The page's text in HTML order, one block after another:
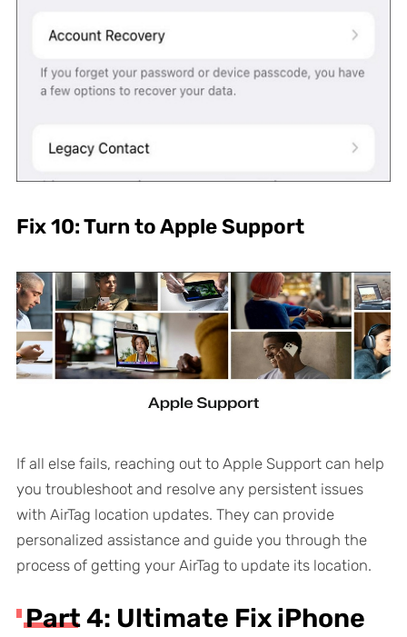
Fix 10: Turn to Apple Support
If all else fails, reaching out to Apple Support can help
you troubleshoot and resolve any persistent issues
with AirTag location updates. They can provide
personalized assistance and guide you through the
process of getting your AirTag to update its location.
Part 4: Ultimate Fix iPhone